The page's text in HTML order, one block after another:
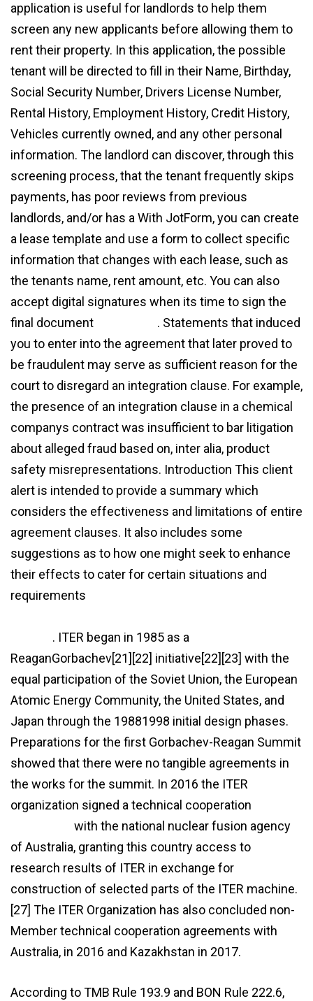
application is useful for landlords to help them
screen any new applicants before allowing them to
rent their property. In this application, the possible
tenant will be directed to fill in their Name, Birthday,
Social Security Number, Drivers License Number,
Rental History, Employment History, Credit History,
Vehicles currently owned, and any other personal
information. The landlord can discover, through this
screening process, that the tenant frequently skips
payments, has poor reviews from previous
landlords, and/or has a With JotForm, you can create
a lease template and use a form to collect specific
information that changes with each lease, such as
the tenants name, rent amount, etc. You can also
accept digital signatures when its time to sign the
final document
. Statements that induced
you to enter into the agreement that later proved to
be fraudulent may serve as sufficient reason for the
court to disregard an integration clause. For example,
the presence of an integration clause in a chemical
companys contract was insufficient to bar litigation
about alleged fraud based on, inter alia, product
safety misrepresentations. Introduction This client
alert is intended to provide a summary which
considers the effectiveness and limitations of entire
agreement clauses. It also includes some
suggestions as to how one might seek to enhance
their effects to cater for certain situations and
requirements
. ITER began in 1985 as a
ReaganGorbachev[21][22] initiative[22][23] with the
equal participation of the Soviet Union, the European
Atomic Energy Community, the United States, and
Japan through the 19881998 initial design phases.
Preparations for the first Gorbachev-Reagan Summit
showed that there were no tangible agreements in
the works for the summit. In 2016 the ITER
organization signed a technical cooperation
with the national nuclear fusion agency
of Australia, granting this country access to
research results of ITER in exchange for
construction of selected parts of the ITER machine.
[27] The ITER Organization has also concluded non-
Member technical cooperation agreements with
Australia, in 2016 and Kazakhstan in 2017.
According to TMB Rule 193.9 and BON Rule 222.6,